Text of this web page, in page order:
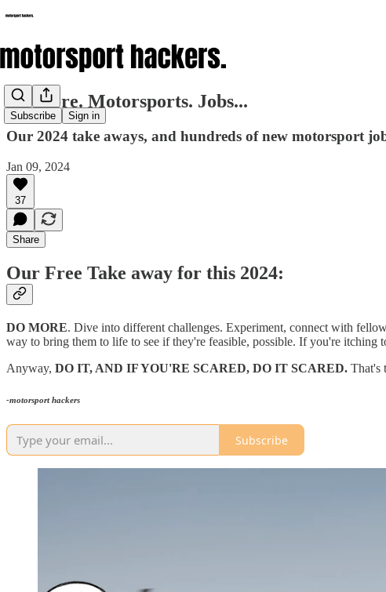
Subscribe Sign in
Do More. Motorsports. Jobs...
Our 2024 take aways, and hundreds of new motorsport
Jan 09, 2024
37
Share
Our Free Take away for this 2024:
DO MORE. Dive into different challenges. Experiment, connect with
way to bring them to life to see if they're feasible, possible. If you're
Anyway, DO IT, AND IF YOU'RE SCARED, DO IT SCARED. That's
-motorsport hackers
Subscribe